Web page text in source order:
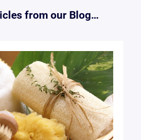
from our Blog…